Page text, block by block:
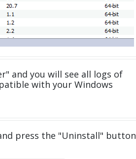
and you will see all logs of
with your Windows
press the "Uninstall" button